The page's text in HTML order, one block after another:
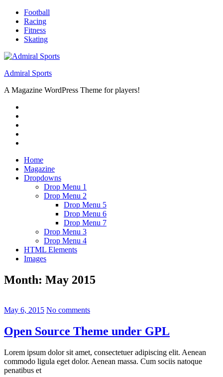
Skip
content
Football
Racing
Fitness
Skating
Admiral Sports
A Magazine WordPress Theme for players!
Home
Magazine
Dropdowns
Drop Menu 1
Drop Menu 2
Drop Menu 5
Drop Menu 6
Drop Menu 7
Drop Menu 3
Drop Menu 4
HTML Elements
Images
Month: May 2015
May 6, 2015 No comments
Open Source Theme under GPL
Lorem ipsum dolor sit amet, consectetuer adipiscing elit. Aenean
commodo ligula eget dolor. Aenean massa. Cum sociis natoque
penatibus et